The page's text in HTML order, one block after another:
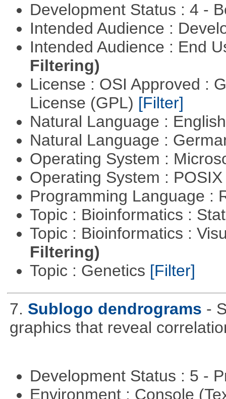
Development Status : 4 -
Intended Audience :
Intended Audience : End
Filtering)
License : OSI Approved :
License (GPL) [Filter]
Natural Language :
Natural Language :
Operating System :
Operating System :
Programming Language :
Topic : Bioinformatics :
Topic : Bioinformatics :
Filtering)
Topic : Genetics [Filter]
7. Sublogo dendrograms -
graphics that reveal
Development Status : 5 -
Environment : Console